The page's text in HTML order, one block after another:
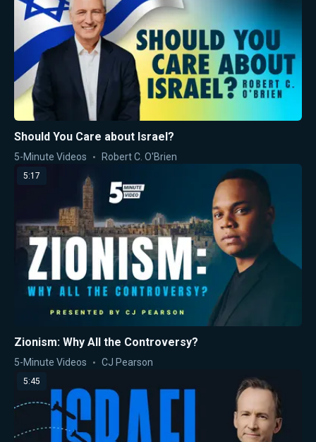
Should You Care about Israel?
5-Minute Videos Robert C. O'Brien
5:17
Zionism: Why All the Controversy?
5-Minute Videos CJ Pearson
5:45